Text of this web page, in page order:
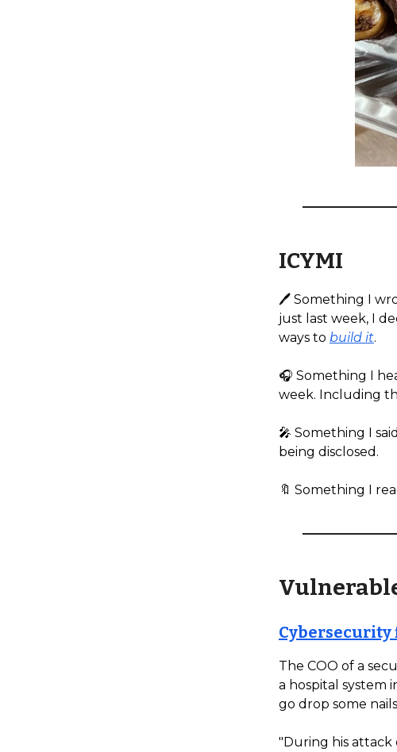
ICYMI
🖊️ Something I
just last week, I
ways to build it.
🎧️ Something I
week. Including
🎤 Something I
being disclosed.
🔖 Something I
The COO of a
a hospital system
go drop some
"During his attack